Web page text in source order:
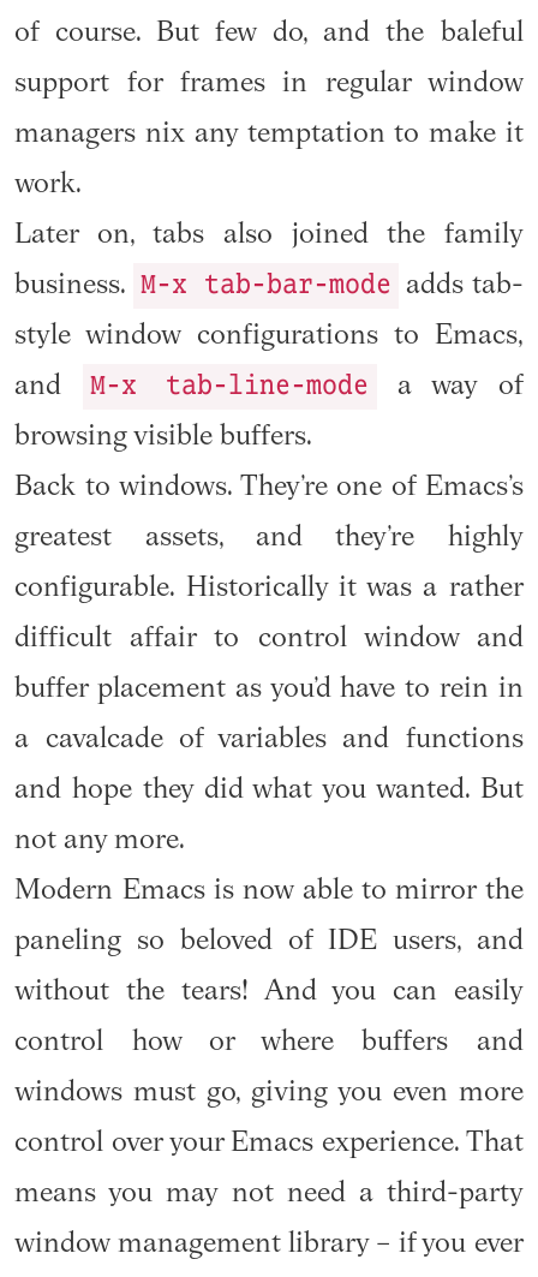
of course. But few do, and the baleful
support for frames in regular window
managers nix any temptation to make it
work.
Later on, tabs also joined the family
business. M-x tab-bar-mode adds tab-
style window configurations to Emacs,
and
M-x tab-line-mode
a way of
browsing visible buffers.
Back to windows. They’re one of Emacs’s
greatest assets, and they’re highly
configurable. Historically it was a rather
difficult affair to control window and
buffer placement as you’d have to rein in
a cavalcade of variables and functions
and hope they did what you wanted. But
not any more.
Modern Emacs is now able to mirror the
paneling so beloved of IDE users, and
without the tears! And you can easily
control how or where buffers and
windows must go, giving you even more
control over your Emacs experience. That
means you may not need a third-party
window management library – if you ever